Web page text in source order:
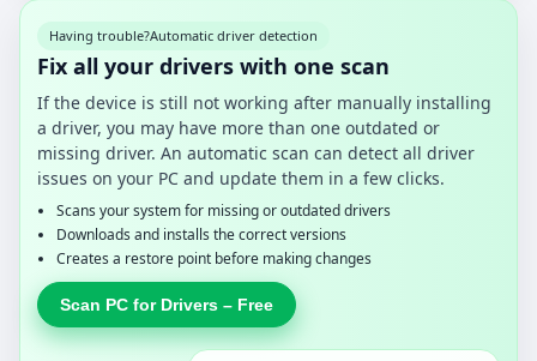
Having trouble?Automatic driver detection
Fix all your drivers with one scan
If the device is still not working after manually installing
a driver, you may have more than one outdated or
missing driver. An automatic scan can detect all driver
issues on your PC and update them in a few clicks.
Scans your system for missing or outdated drivers
Downloads and installs the correct versions
Creates a restore point before making changes
Scan PC for Drivers – Free